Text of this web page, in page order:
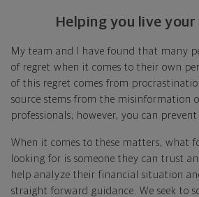
Helping you live
My team and I have found that many
of regret when it comes to their own
of this regret comes from
source stems from the misinformation
professionals; however, you can
When it comes to these matters, what
looking for is someone they can trust
help analyze their financial situation
straight forward guidance. We seek to